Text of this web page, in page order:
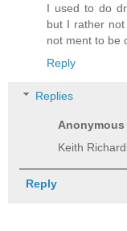
I used to do
but I rather
not ment to be
Reply
Replies
Anonymous
Keith
Reply